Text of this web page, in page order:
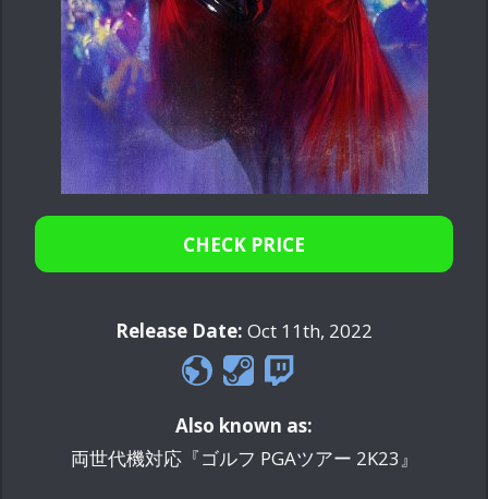
CHECK PRICE
Release Date: Oct 11th, 2022
Also known as:
両世代機対応『ゴルフ PGAツアー 2K23』